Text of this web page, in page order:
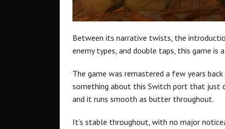
Between its narrative twists, the
enemy types, and double taps, this game is
The game was remastered a few years
something about this Switch port that just
and it runs smooth as butter throughout.
It’s stable throughout, with no major